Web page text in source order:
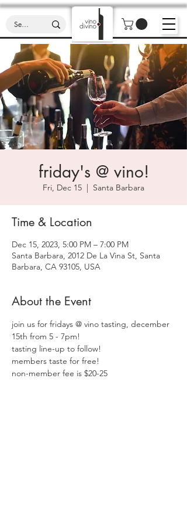
friday's @ vino!
Fri, Dec 15
  |
Santa Barbara
Time & Location
Dec 15, 2023, 5:00 PM – 7:00 PM
Santa Barbara, 2012 De La Vina St, Santa
Barbara, CA 93105, USA
About the Event
join us for fridays @ vino tasting, december
15th from 5 - 7pm!
tasting line-up to follow!
members taste for free!
non-member fee is $20-25